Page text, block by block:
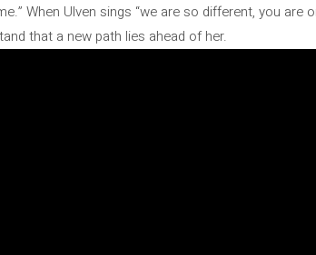
When Ulven sings “we are so different, you are
that a new path lies ahead of her.